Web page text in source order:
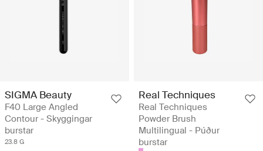
SIGMA Beauty
F40 Large Angled
Contour - Skyggingar
burstar
23.8 G
Real Techniques
Real Techniques
Powder Brush
Multilingual - Púður
burstar